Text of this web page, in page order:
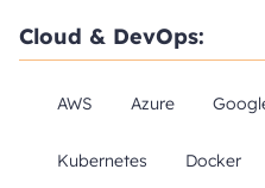
Cloud & DevOps:
AWS Azure
Kubernetes Docker